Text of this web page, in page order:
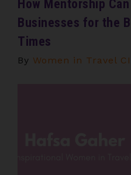
How Mentorship
Businesses for the
Times
By Women in Travel